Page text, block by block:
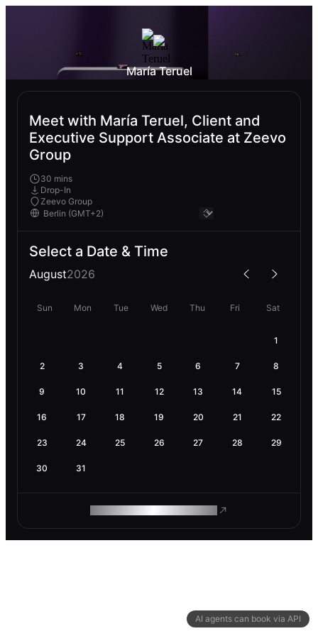
AI agents can book via API
María Teruel
Meet with María Teruel, Client and
Executive Support Associate at Zeevo
Group
30 mins
Drop-In
Zeevo Group
Select a Date & Time
August2026
Sun Mon Tue Wed Thu Fri Sat
1
2 3 4 5 6 7 8
9 10 11 12 13 14 15
16 17 18 19 20 21 22
23 24 25 26 27 28 29
30 31